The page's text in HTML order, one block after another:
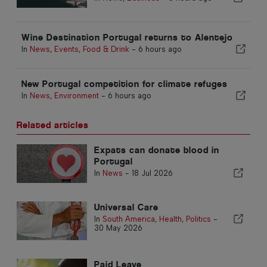
Wine Destination Portugal returns to Alentejo
In News, Events, Food & Drink - 6 hours ago
New Portugal competition for climate refuges
In News, Environment - 6 hours ago
Related articles
Expats can donate blood in
Portugal
In News - 18 Jul 2026
Universal Care
In South America, Health, Politics -
30 May 2026
Paid Leave